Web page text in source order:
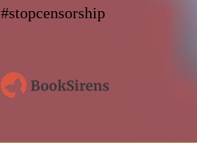
#stopcensorship